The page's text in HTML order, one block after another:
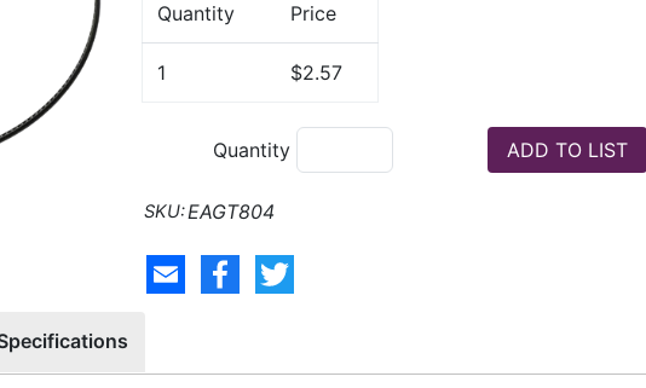
Quantity Price
1 $2.57
Quantity
EAGT804